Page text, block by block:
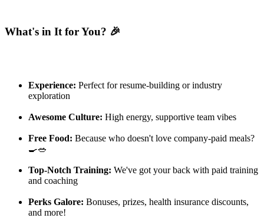
What's in It for You? 🎉
Experience: Perfect for resume-building or industry
exploration
Awesome Culture: High energy, supportive team vibes
Free Food: Because who doesn't love company-paid meals?
🍳🥗
Top-Notch Training: We've got your back with paid training
and coaching
Perks Galore: Bonuses, prizes, health insurance discounts,
and more!